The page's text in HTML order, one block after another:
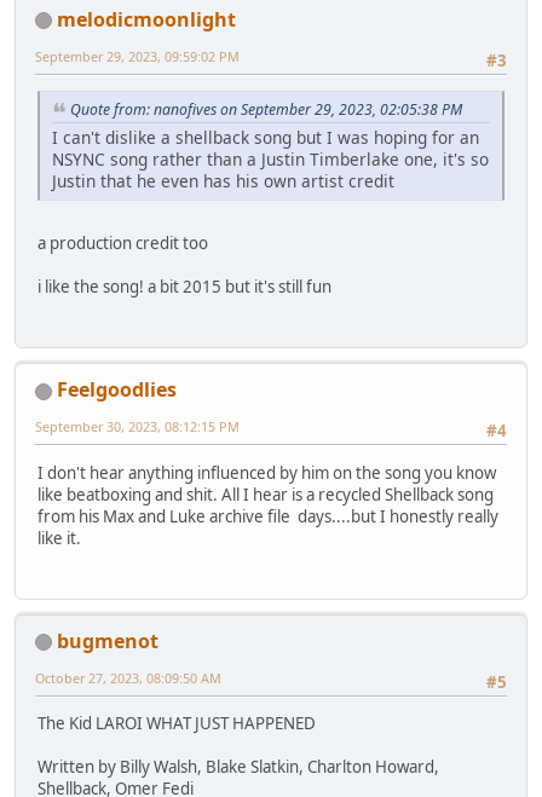
melodicmoonlight
#3
September 29, 2023, 09:59:02 PM
Quote from: nanofives on September 29, 2023, 02:05:38 PM
I can't dislike a shellback song but I was hoping for an
NSYNC song rather than a Justin Timberlake one, it's so
Justin that he even has his own artist credit
a production credit too
i like the song! a bit 2015 but it's still fun
Feelgoodlies
#4
September 30, 2023, 08:12:15 PM
I don't hear anything influenced by him on the song you know
like beatboxing and shit. All I hear is a recycled Shellback song
from his Max and Luke archive file days....but I honestly really
like it.
bugmenot
#5
October 27, 2023, 08:09:50 AM
The Kid LAROI WHAT JUST HAPPENED
Written by Billy Walsh, Blake Slatkin, Charlton Howard,
Shellback, Omer Fedi